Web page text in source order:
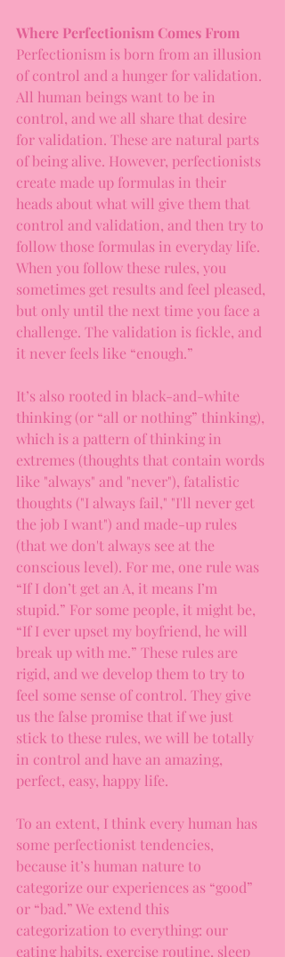
Where Perfectionism Comes From
Perfectionism is born from an illusion
of control and a hunger for validation.
All human beings want to be in
control, and we all share that desire
for validation. These are natural parts
of being alive. However, perfectionists
create made up formulas in their
heads about what will give them that
control and validation, and then try to
follow those formulas in everyday life.
When you follow these rules, you
sometimes get results and feel pleased,
but only until the next time you face a
challenge. The validation is fickle, and
it never feels like “enough.”
It’s also rooted in black-and-white
thinking (or “all or nothing” thinking),
which is a pattern of thinking in
extremes (thoughts that contain words
like "always" and "never"), fatalistic
thoughts ("I always fail," "I'll never get
the job I want") and made-up rules
(that we don't always see at the
conscious level). For me, one rule was
“If I don’t get an A, it means I’m
stupid.” For some people, it might be,
“If I ever upset my boyfriend, he will
break up with me.” These rules are
rigid, and we develop them to try to
feel some sense of control. They give
us the false promise that if we just
stick to these rules, we will be totally
in control and have an amazing,
perfect, easy, happy life.
To an extent, I think every human has
some perfectionist tendencies,
because it’s human nature to
categorize our experiences as “good”
or “bad.” We extend this
categorization to everything: our
eating habits, exercise routine, sleep